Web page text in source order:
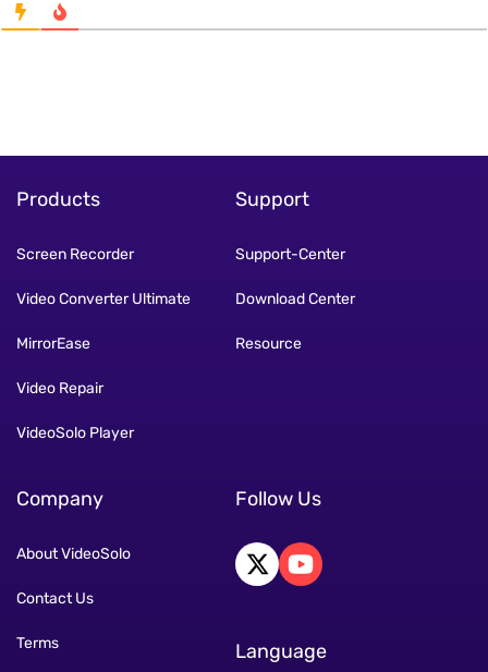
Products
Screen Recorder
Video Converter Ultimate
MirrorEase
Video Repair
VideoSolo Player
Support
Support-Center
Download Center
Resource
Company
About VideoSolo
Contact Us
Terms
Follow Us
Language